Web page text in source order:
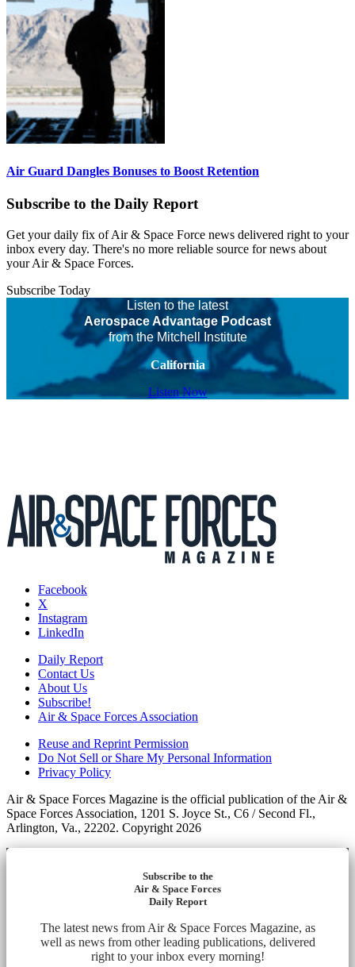
Air Guard Dangles Bonuses to Boost Retention
Subscribe to the Daily Report
Get your daily fix of Air & Space Force news delivered right to your
inbox every day. There's no more reliable source for news about
your Air & Space Forces.
Subscribe Today
Listen to the latest
Aerospace Advantage Podcast
from the Mitchell Institute
California
Listen Now
Facebook
X
Instagram
LinkedIn
Daily Report
Contact Us
About Us
Subscribe!
Air & Space Forces Association
Reuse and Reprint Permission
Do Not Sell or Share My Personal Information
Privacy Policy
Air & Space Forces Magazine is the official publication of the Air &
Space Forces Association, 1201 S. Joyce St., C6 / Second Fl.,
Arlington, Va., 22202. Copyright 2026
Subscribe to the
Air & Space Forces
Daily Report
The latest news from Air & Space Forces Magazine, as
well as news from other leading publications, delivered
right to your inbox every morning!